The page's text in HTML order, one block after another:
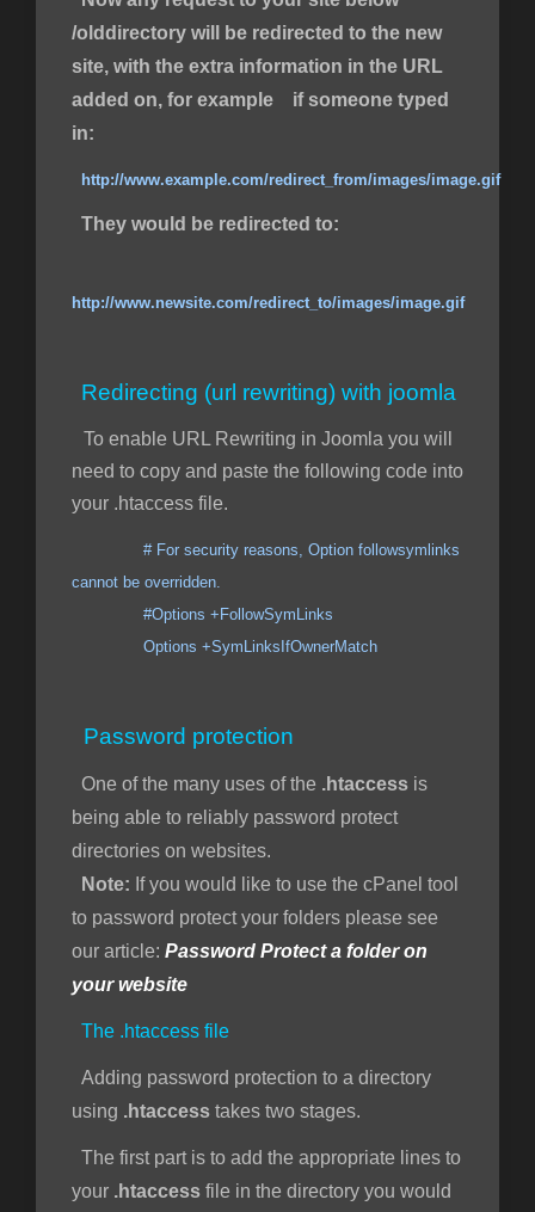
/olddirectory will be redirected to the new
site, with the extra information in the URL
added on, for example if someone typed
in:
http://www.example.com/redirect_from/images/image.gif
They would be redirected to:
http://www.newsite.com/redirect_to/images/image.gif
Redirecting (url rewriting) with joomla
To enable URL Rewriting in Joomla you will
need to copy and paste the following code into
your .htaccess file.
# For security reasons, Option followsymlinks
cannot be overridden.
#Options +FollowSymLinks
Options +SymLinksIfOwnerMatch
Password protection
One of the many uses of the .htaccess is
being able to reliably password protect
directories on websites.
Note: If you would like to use the cPanel tool
to password protect your folders please see
our article: Password Protect a folder on
your website
The .htaccess file
Adding password protection to a directory
using .htaccess takes two stages.
The first part is to add the appropriate lines to
your .htaccess file in the directory you would